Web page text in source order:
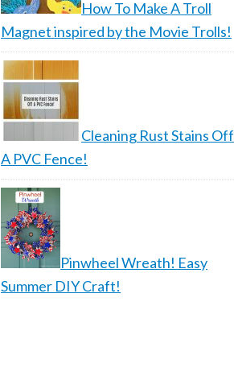
How To Make A Troll
Magnet inspired by the Movie Trolls!
Cleaning Rust Stains Off
A PVC Fence!
Pinwheel Wreath! Easy
Summer DIY Craft!